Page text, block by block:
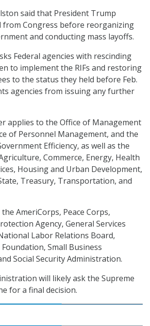
said that President Trump
from Congress before reorganizing
and conducting mass layoffs.
Federal agencies with rescinding
to implement the RIFs and restoring
to the status they held before Feb.
agencies from issuing any further
applies to the Office of Management
of Personnel Management, and the
Efficiency, as well as the
Commerce, Energy, Health
Housing and Urban Development,
Treasury, Transportation, and
AmeriCorps, Peace Corps,
Agency, General Services
Labor Relations Board,
Small Business
Social Security Administration.
will likely ask the Supreme
for a final decision.